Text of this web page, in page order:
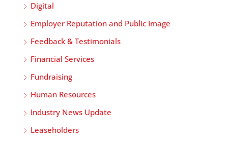
Digital
Employer Reputation and Public Image
Feedback & Testimonials
Financial Services
Fundraising
Human Resources
Industry News Update
Leaseholders